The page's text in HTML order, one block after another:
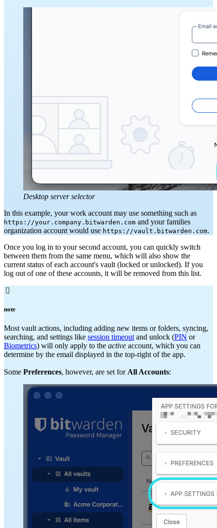
Desktop server selector
In this example, your work account may use something such as
https://your.company.bitwarden.com and your families
organization account would use https://vault.bitwarden.com.
Once you log in to your second account, you can quickly switch
between them from the same menu, which will also show the
current status of each account's vault (locked or unlocked). If you
log out of one of these accounts, it will be removed from this list.

note
Most vault actions, including adding new items or folders, syncing,
searching, and settings like session timeout and unlock (PIN or
Biometrics) will only apply to the active account, which you can
determine by the email displayed in the top-right of the app.
Some Preferences, however, are set for All Accounts: